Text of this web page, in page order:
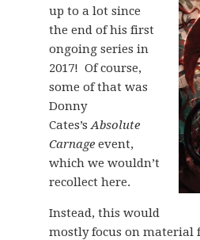
up to a lot since
the end of his first
ongoing series in
2017! Of course,
some of that was
Donny
Cates’sAbsolute
Carnage event,
which we wouldn’t
recollect here.
Instead, this would
mostly focus on material